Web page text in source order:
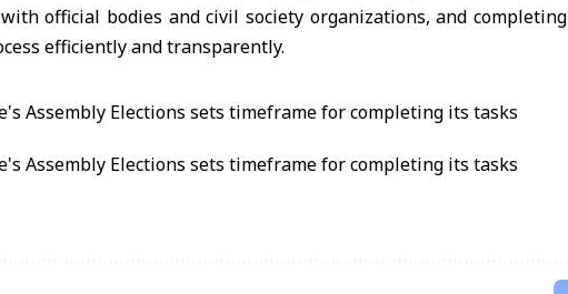
official bodies and civil society organizations, and completing
efficiently and transparently.